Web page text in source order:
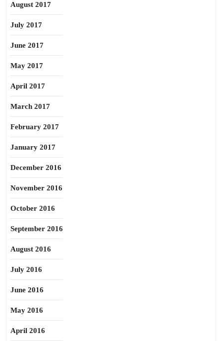
August 2017
July 2017
June 2017
May 2017
April 2017
March 2017
February 2017
January 2017
December 2016
November 2016
October 2016
September 2016
August 2016
July 2016
June 2016
May 2016
April 2016